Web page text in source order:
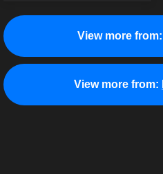
View more from:
View more from: